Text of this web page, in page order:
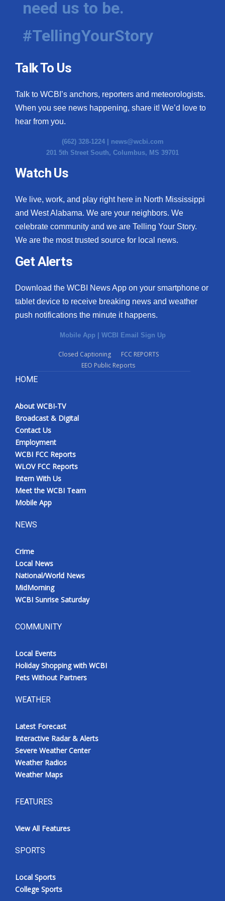
Hosford Legal Line
Find A Job
CHANNELS
WCBI Channel Updates
CBSN Livefeed
My MS
Fox 4
What’s On
Ion Plus
ABOUT US
FCC Applications
WCBI FCC Reports
Intern With Us
Meet the WCBI Team
Mobile App
Broadcast & Digital
Outdoor Media
WCBI live
need us to be.
#TellingYourStory
Talk To Us
Talk to WCBI’s anchors, reporters and meteorologists.
When you see news happening, share it! We’d love to
hear from you.
(662) 328-1224 | news@wcbi.com
201 5th Street South, Columbus, MS 39701
Watch Us
We live, work, and play right here in North Mississippi
and West Alabama. We are your neighbors. We
celebrate community and we are Telling Your Story.
We are the most trusted source for local news.
Get Alerts
Download the WCBI News App on your smartphone or
tablet device to receive breaking news and weather
push notifications the minute it happens.
Mobile App WCBI Email Sign Up
Closed Captioning
FCC REPORTS
EEO Public Reports
HOME
About WCBI-TV
Broadcast & Digital
Contact Us
Employment
WCBI FCC Reports
WLOV FCC Reports
Intern With Us
Meet the WCBI Team
Mobile App
NEWS
Crime
Local News
National/World News
MidMorning
WCBI Sunrise Saturday
COMMUNITY
Local Events
Holiday Shopping with WCBI
Pets Without Partners
WEATHER
Latest Forecast
Interactive Radar & Alerts
Severe Weather Center
Weather Radios
Weather Maps
FEATURES
View All Features
SPORTS
Local Sports
College Sports